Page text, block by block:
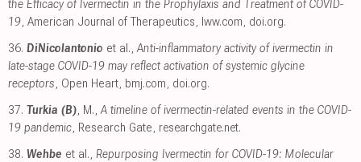
the Efficacy of Ivermectin in the Prophylaxis and Treatment of COVID-
19 , American Journal of Therapeutics lww.com doi.org.
36. DiNicolantonio et al., Anti-inflammatory activity of ivermectin in
late-stage COVID-19 may reflect activation of systemic glycine
receptors , Open Heart bmj.com doi.org.
37. Turkia (B) , M., A timeline of ivermectin-related events in the COVID-
19 pandemic , Research Gate researchgate.net.
38. Wehbe et al., Repurposing Ivermectin for COVID-19: Molecular